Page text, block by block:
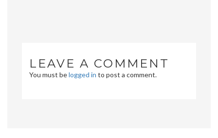
LEAVE A COMMENT
You must belogged in to post a comment.